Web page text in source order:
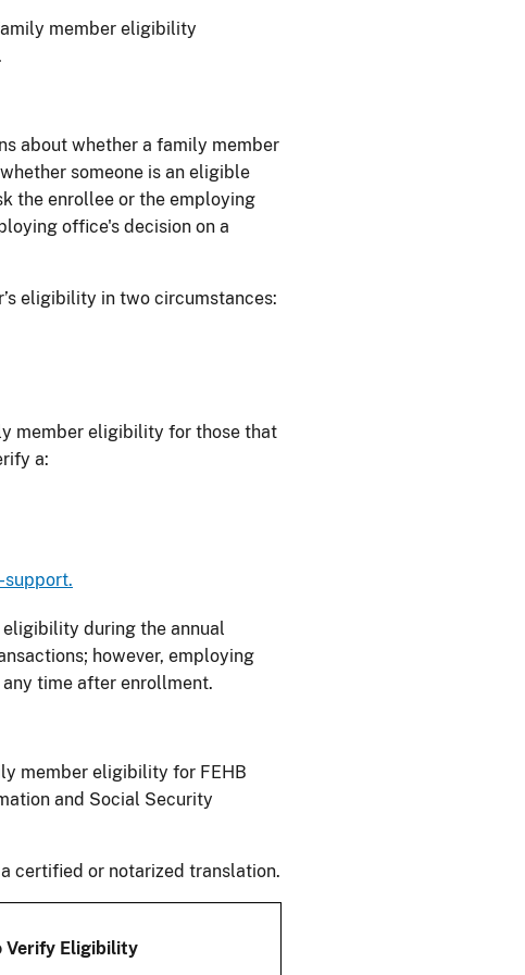
member eligibility
about whether a family member
someone is an eligible
the enrollee or the employing
office's decision on a
eligibility in two circumstances:
member eligibility for those that
a:
during the annual
however, employing
time after enrollment.
member eligibility for FEHB
and Social Security
certified or notarized translation.
Verify Eligibility